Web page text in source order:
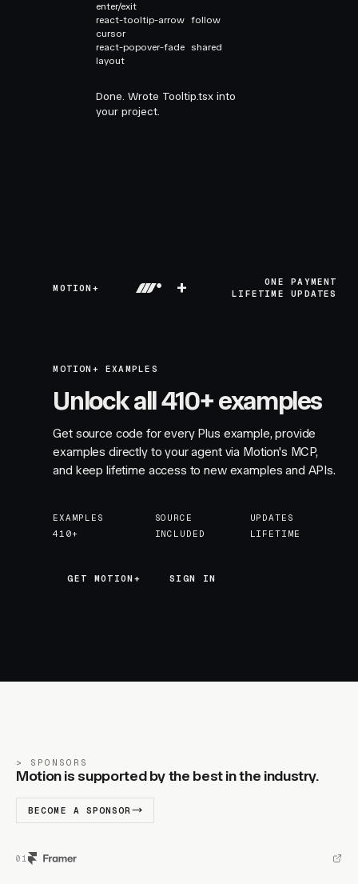
enter/exit
react-tooltip-arrow follow
cursor
react-popover-fade shared
layout
Done. Wrote Tooltip.tsx into
your project.
MOTION+ +
ONE PAYMENT
LIFETIME UPDATES
MOTION+ EXAMPLES
Unlock all 410+ examples
Get source code for every Plus example, provide
examples directly to your agent via Motion's MCP,
and keep lifetime access to new examples and APIs.
EXAMPLES
410+
SOURCE
INCLUDED
UPDATES
LIFETIME
GET MOTION+
GET MOTION+ SIGN IN
SPONSORS
Motion is supported by the best in the industry.
BECOME A SPONSOR